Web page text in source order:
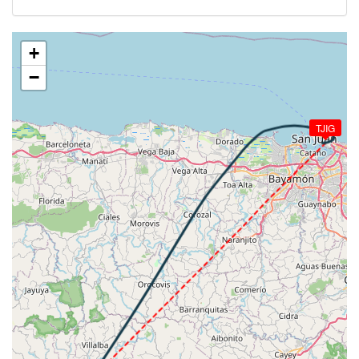
[21:41:45utc] Aircraft at 1310ft, IAS 132kt, GS
154kt, HDG 279deg, TAT 29deg, WIND 089/15kt
VS 73fpm, ALT 1310ft, PITCH 1.12deg, HDG 280deg,
TAT 29deg, WIND 085/15kt
[21:42:16utc] Aircraft descending, ALT 1320ft, IAS
29deg, WIND 105/9kt
[21:42:52utc] Aircraft at 1220ft, IAS 129kt, GS
150kt, HDG 264deg, TAT 29deg, WIND 080/15kt
[21:42:58utc] Aircraft climbing, IAS 136kt, GS 152kt,
VS 113fpm, ALT 1180ft, PITCH -1.4deg, HDG
263deg, TAT 30deg, WIND 108/11kt
[21:49:03utc] Aircraft at 5100ft, IAS 128kt, GS
144kt, HDG 206deg, TAT 21deg, WIND 104/13kt
[21:49:06utc] Aircraft climbing, IAS 129kt, GS 146kt,
VS 87fpm, ALT 5100ft, PITCH 0.82deg, HDG 207deg,
TAT 21deg, WIND 102/12kt
[21:49:10utc] Aircraft at 5110ft, IAS 130kt, GS
146kt, HDG 209deg, TAT 21deg, WIND 105/13kt
[21:49:13utc] Aircraft climbing, IAS 131kt, GS 148kt,
TJIG
+
−